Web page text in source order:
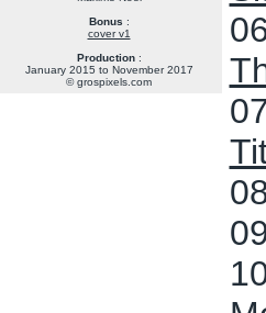
Bonus :
cover v1
Production:
January 2015 to November 2017
© grospixels.com